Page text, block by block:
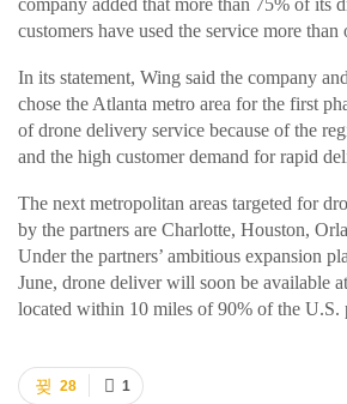
customers have used the service more than
In its statement, Wing said the company
chose the Atlanta metro area for the first
of drone delivery service because of the
and the high customer demand for rapid
The next metropolitan areas targeted for
by the partners are Charlotte, Houston,
Under the partners’ ambitious expansion
June, drone deliver will soon be available
located within 10 miles of 90% of the U.S.
1
28